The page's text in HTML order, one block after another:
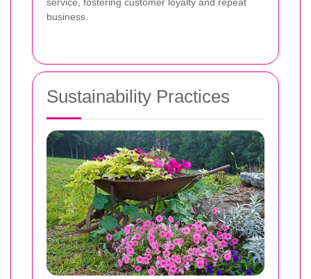
business.
Sustainability Practices